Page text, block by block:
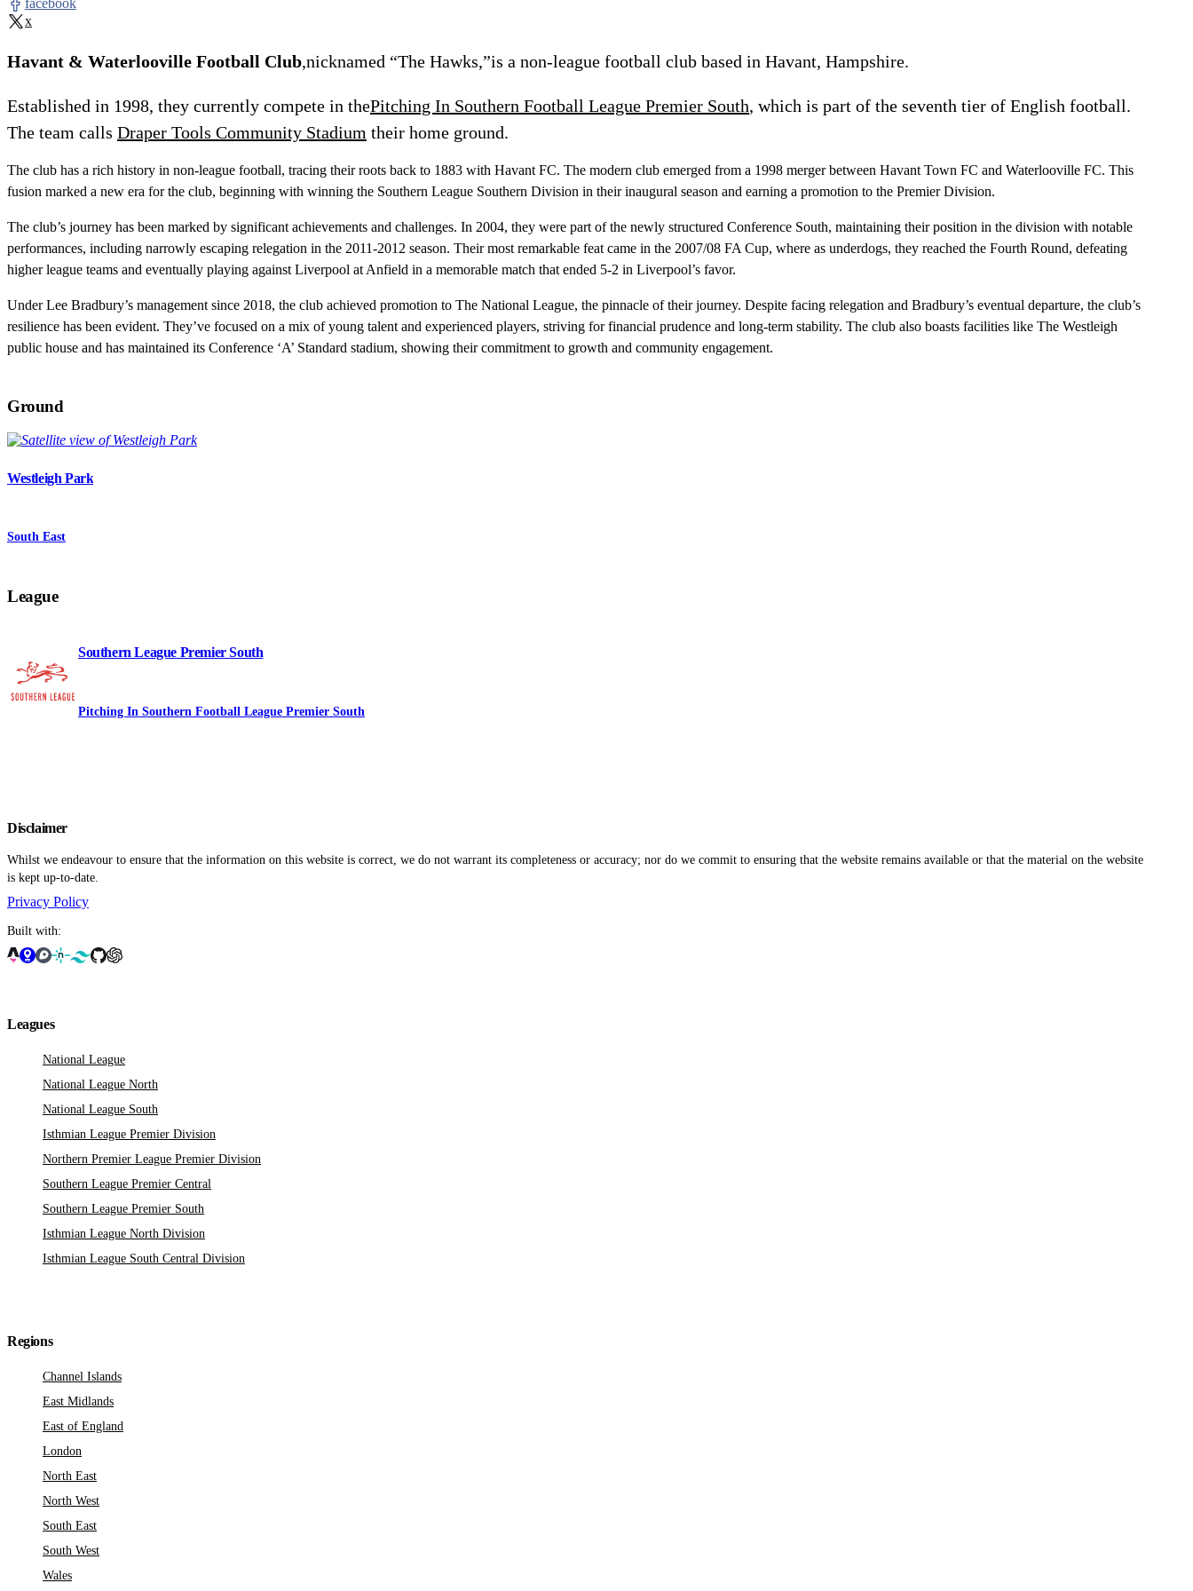
facebook
x
Havant & Waterlooville Football Club,nicknamed “The Hawks,”is a non-league football club based in Havant, Hampshire.
Established in 1998, they currently compete in thePitching In Southern Football League Premier South, which is part of the seventh tier of English football.
The team calls Draper Tools Community Stadium their home ground.
The club has a rich history in non-league football, tracing their roots back to 1883 with Havant FC. The modern club emerged from a 1998 merger between Havant Town FC and Waterlooville FC. This
fusion marked a new era for the club, beginning with winning the Southern League Southern Division in their inaugural season and earning a promotion to the Premier Division.
The club’s journey has been marked by significant achievements and challenges. In 2004, they were part of the newly structured Conference South, maintaining their position in the division with notable
performances, including narrowly escaping relegation in the 2011-2012 season. Their most remarkable feat came in the 2007/08 FA Cup, where as underdogs, they reached the Fourth Round, defeating
higher league teams and eventually playing against Liverpool at Anfield in a memorable match that ended 5-2 in Liverpool’s favor.
Under Lee Bradbury’s management since 2018, the club achieved promotion to The National League, the pinnacle of their journey. Despite facing relegation and Bradbury’s eventual departure, the club’s
resilience has been evident. They’ve focused on a mix of young talent and experienced players, striving for financial prudence and long-term stability. The club also boasts facilities like The Westleigh
public house and has maintained its Conference ‘A’ Standard stadium, showing their commitment to growth and community engagement.
Ground
Westleigh Park
South East
League
Southern League Premier South
Pitching In Southern Football League Premier South
Disclaimer
Whilst we endeavour to ensure that the information on this website is correct, we do not warrant its completeness or accuracy; nor do we commit to ensuring that the website remains available or that the material on the website
is kept up-to-date.
Privacy Policy
Built with:
Leagues
National League
National League North
National League South
Isthmian League Premier Division
Northern Premier League Premier Division
Southern League Premier Central
Southern League Premier South
Isthmian League North Division
Isthmian League South Central Division
Regions
Channel Islands
East Midlands
East of England
London
North East
North West
South East
South West
Wales